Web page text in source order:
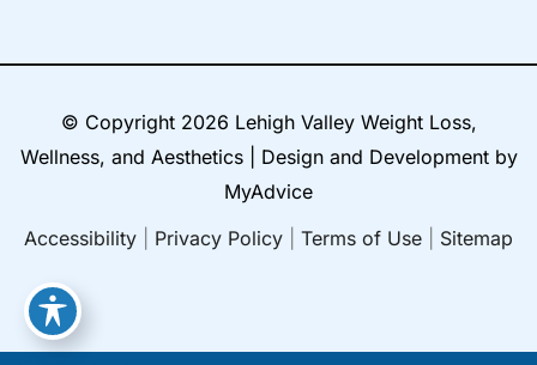
© Copyright 2026 Lehigh Valley Weight Loss,
Wellness, and Aesthetics | Design and Development by
MyAdvice
Accessibility
Privacy Policy Terms of Use Sitemap